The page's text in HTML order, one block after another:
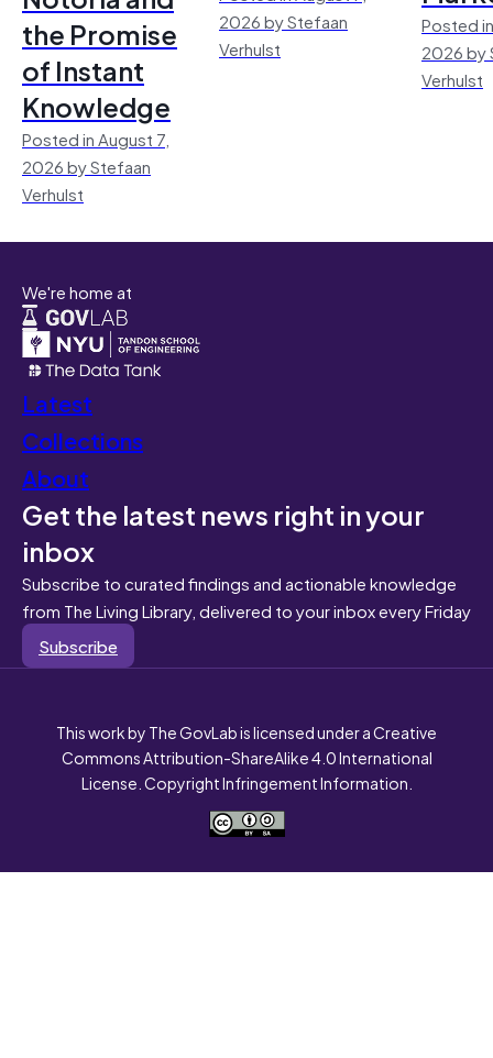
the Promise
of Instant
Knowledge
Posted in August 7,
2026 by Stefaan
Verhulst
2026 by Stefaan
Verhulst
Posted
2026 by
Verhulst
We're home at
Latest
Collections
About
Get the latest news right in your
inbox
Subscribe to curated findings and actionable knowledge
from The Living Library, delivered to your inbox every Friday
Subscribe
This work by The GovLab is licensed under a Creative
Commons Attribution-ShareAlike 4.0 International
License. Copyright Infringement Information.